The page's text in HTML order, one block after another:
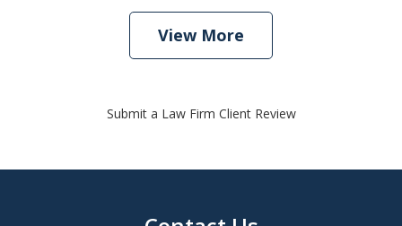
View More
Submit a Law Firm Client Review